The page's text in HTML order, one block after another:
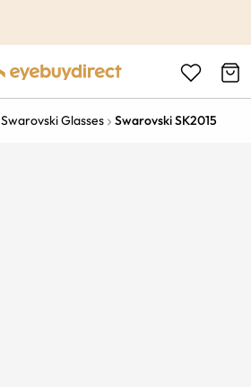
Swarovski Glasses Swarovski SK2015